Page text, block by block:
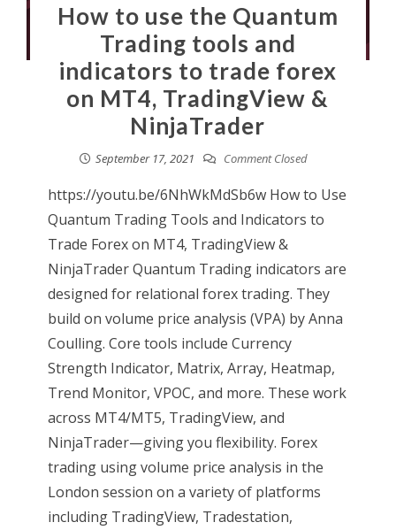
How to use the Quantum
Trading tools and
indicators to trade forex
on MT4, TradingView &
NinjaTrader
September 17, 2021 Comment Closed
https://youtu.be/6NhWkMdSb6w How to Use
Quantum Trading Tools and Indicators to
Trade Forex on MT4, TradingView &
NinjaTrader Quantum Trading indicators are
designed for relational forex trading. They
build on volume price analysis (VPA) by Anna
Coulling. Core tools include Currency
Strength Indicator, Matrix, Array, Heatmap,
Trend Monitor, VPOC, and more. These work
across MT4/MT5, TradingView, and
NinjaTrader—giving you flexibility. Forex
trading using volume price analysis in the
London session on a variety of platforms
including TradingView, Tradestation,